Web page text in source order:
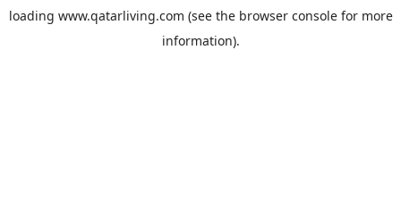
loading www.qatarliving.com (see the browser consolefor more
information).